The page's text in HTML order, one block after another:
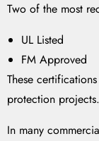
Two of the most
UL Listed
FM Approved
These
protection projects.
In many